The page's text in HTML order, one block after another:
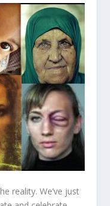
reality. We’ve just